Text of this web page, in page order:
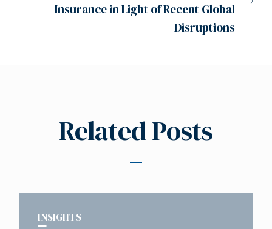
Insurance in Light of Recent Global
Disruptions
Related Posts
INSIGHTS